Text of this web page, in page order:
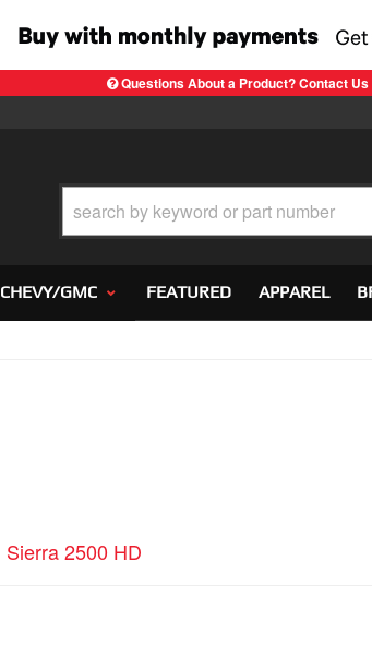
Questions About a Product? Contact
CHEVY/GMC FEATURED APPAREL
Sierra 2500 HD